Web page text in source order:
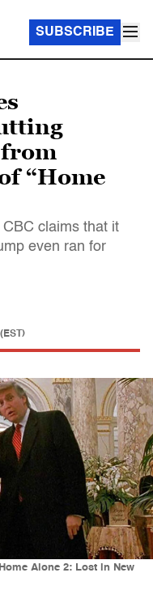
SUBSCRIBE
“Home
claims that it
even ran for
Alone 2: Lost in New